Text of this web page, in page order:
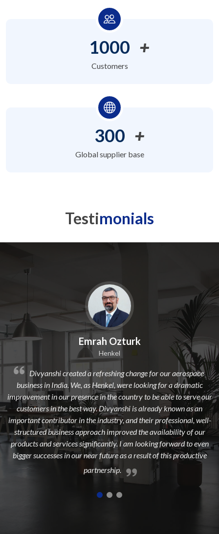
1000 +
Customers
300 +
Global supplier base
Testimonials
Ozturk
refreshing change for our aerospace
Henkel, were looking for a dramatic
in the country to be able to serve our
Divyanshi is already known as an
industry, and their professional, well-
improved the availability of our
I am looking forward to even
future as a result of this productive
Dilip
Divyanshi Aviation is
from a long time. They are
dedicated, experienced, and
to add maximum value
highest